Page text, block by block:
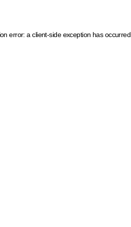
error: a client-side exception has occurred